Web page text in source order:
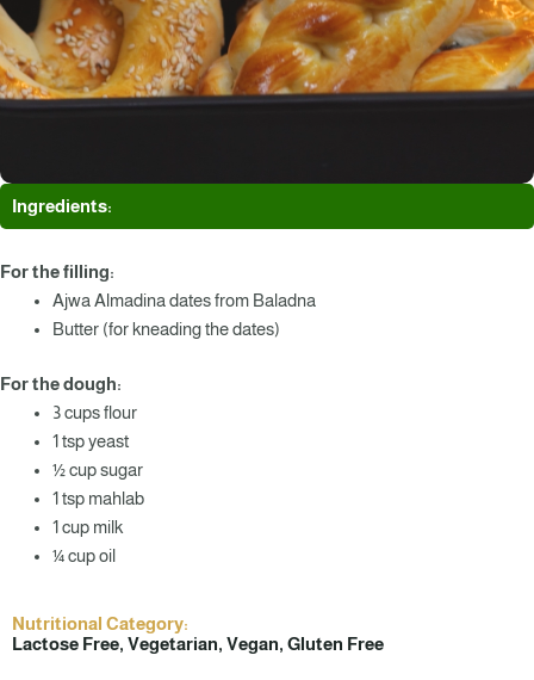
Ingredients:
For the filling:
Ajwa Almadina dates from Baladna
Butter (for kneading the dates)
For the dough:
3 cups flour
1 tsp yeast
½ cup sugar
1 tsp mahlab
1 cup milk
¼ cup oil
Nutritional Category:
Lactose Free, Vegetarian, Vegan, Gluten Free